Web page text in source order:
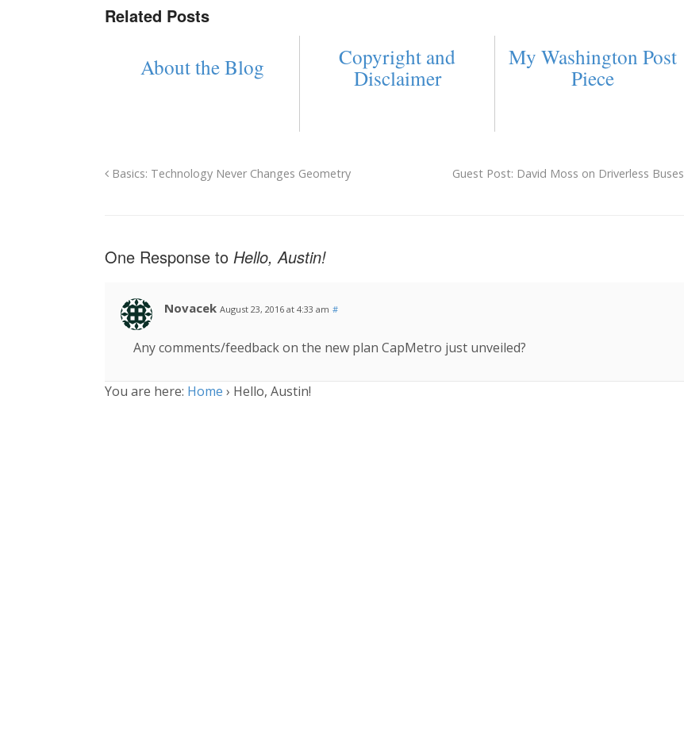
Related Posts
About the Blog Copyright and
Disclaimer
My Washington Post
Piece
Basics: Technology Never Changes Geometry Guest Post: David Moss on Driverless Buses
One Response to Hello, Austin!
Novacek August 23, 2016 at 4:33 am #
Any comments/feedback on the new plan CapMetro just unveiled?
You are here: Home › Hello, Austin!